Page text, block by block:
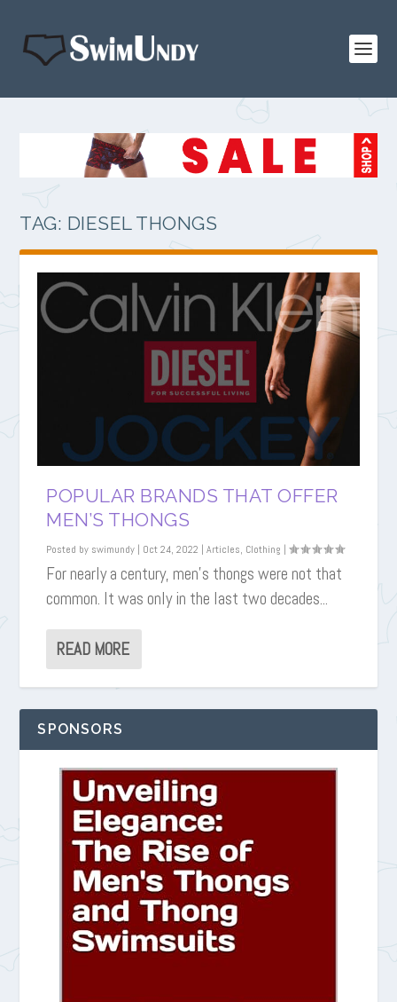
TAG: DIESEL THONGS
POPULAR BRANDS THAT OFFER
MEN’S THONGS
Posted by swimundy | Oct 24, 2022 |Articles, Clothing |
For nearly a century, men’s thongs were not that
common. It was only in the last two decades...
READ MORE
SPONSORS